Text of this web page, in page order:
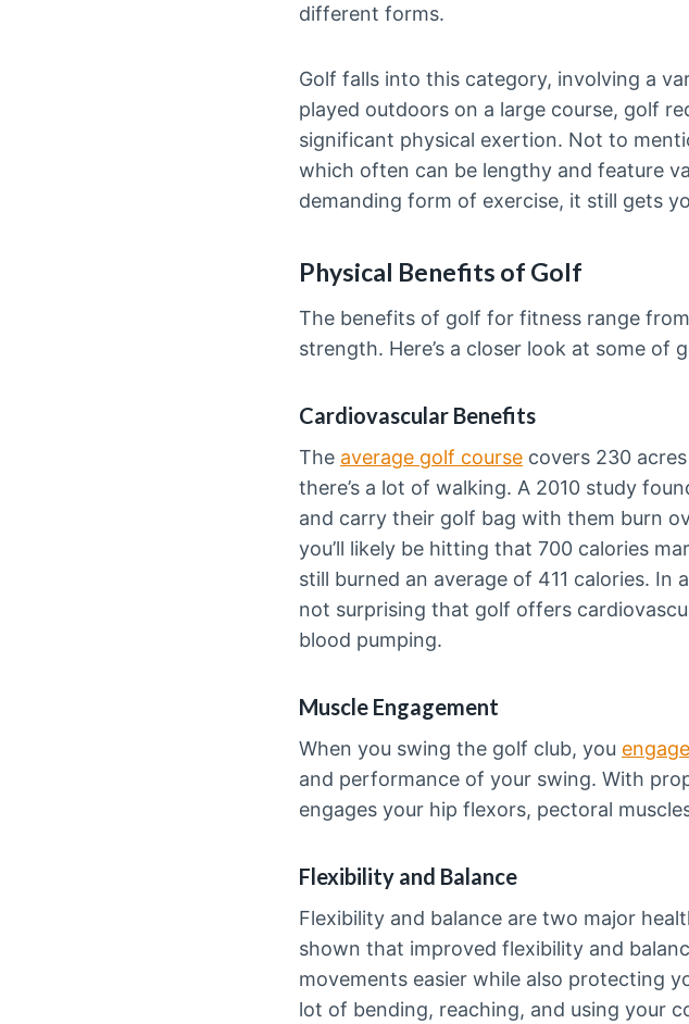
different forms.
Golf falls into this category, involving a
played outdoors on a large course, golf
significant physical exertion. Not to
which often can be lengthy and feature
demanding form of exercise, it still gets
Physical Benefits of Golf
The benefits of golf for fitness range
strength. Here’s a closer look at some of
Cardiovascular Benefits
The average golf course covers 230
there’s a lot of walking. A 2010 study
and carry their golf bag with them burn
you’ll likely be hitting that 700 calories
still burned an average of 411 calories. In
not surprising that golf offers
blood pumping.
Muscle Engagement
When you swing the golf club, you
and performance of your swing. With
engages your hip flexors, pectoral
Flexibility and Balance
Flexibility and balance are two major
shown that improved flexibility and
movements easier while also protecting
lot of bending, reaching, and using your